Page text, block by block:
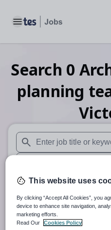
Toggle main menu
Search 0
planning
When autosuggest results
When autocomplete
30 miles
This website uses
By clicking “Accept All Cookies”, you
device to enhance site navigation,
marketing efforts.
Read Our
Cookies Policy